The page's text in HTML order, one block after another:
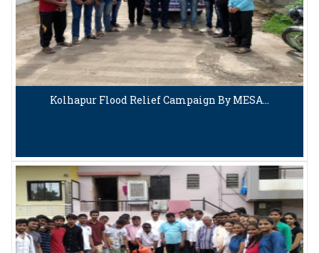
Kolhapur Flood Relief Campaign By MESA…